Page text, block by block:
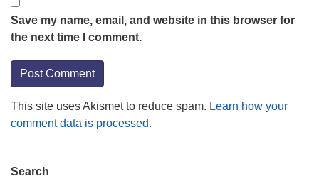
Save my name, email, and website in this browser for
the next time I comment.
This site uses Akismet to reduce spam. Learn how your
comment data is processed.
Section
Search